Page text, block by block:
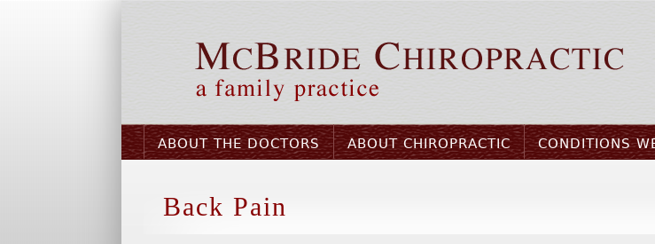
ABOUT THE DOCTORS ABOUT CHIROPRACTIC CONDITIONS
Back Pain